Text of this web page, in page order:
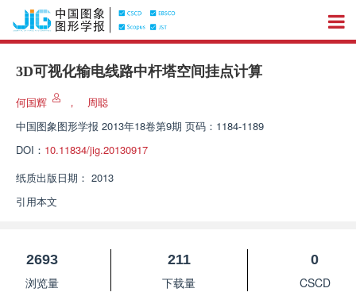
3D可视化输电线路中杆塔空间挂点计算
何国辉 ，
周聪
中国图象图形学报 2013年18卷第9期 页码：1184-1189
DOI： 10.11834/jig.20130917
纸质出版日期： 2013
引用本文
2693
浏览量
211
下载量
0
CSCD